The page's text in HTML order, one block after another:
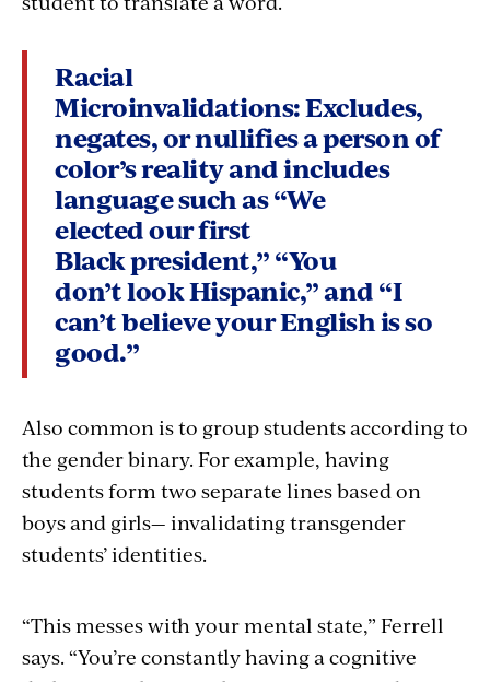
Racial
Microinvalidations:Excludes,
negates, or nullifies a person of
color’s reality and includes
language such as “We
elected our first
Black president,” “You
don’t look Hispanic,” and “I
can’t believe your English is so
good.”
Also common is to group students according to
the gender binary. For example, having
students form two separate lines based on
boys and girls— invalidating transgender
students’ identities.
“This messes with your mental state,” Ferrell
says. “You’re constantly having a cognitive